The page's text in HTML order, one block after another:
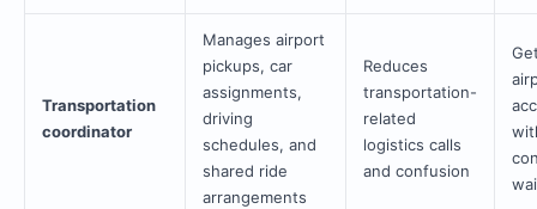
Transportation
coordinator
Manages airport
pickups, car
assignments,
driving
schedules, and
shared ride
arrangements
Reduces
transportation-
related
logistics calls
and confusion